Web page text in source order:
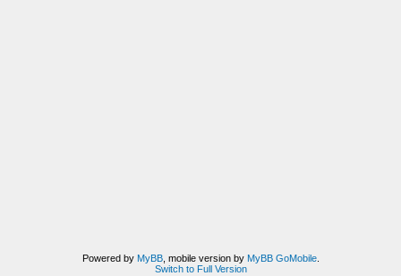
Powered by MyBB, mobile version by MyBB GoMobile.
Switch to Full Version